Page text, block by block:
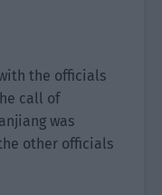
the officials
call of
was
other officials